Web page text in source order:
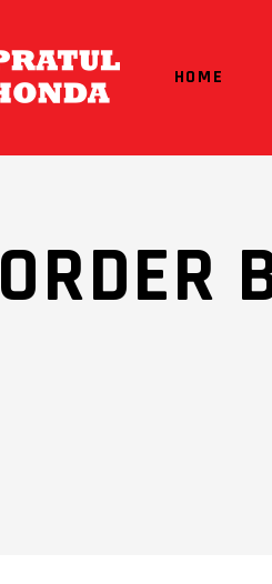
HOME
ORDER